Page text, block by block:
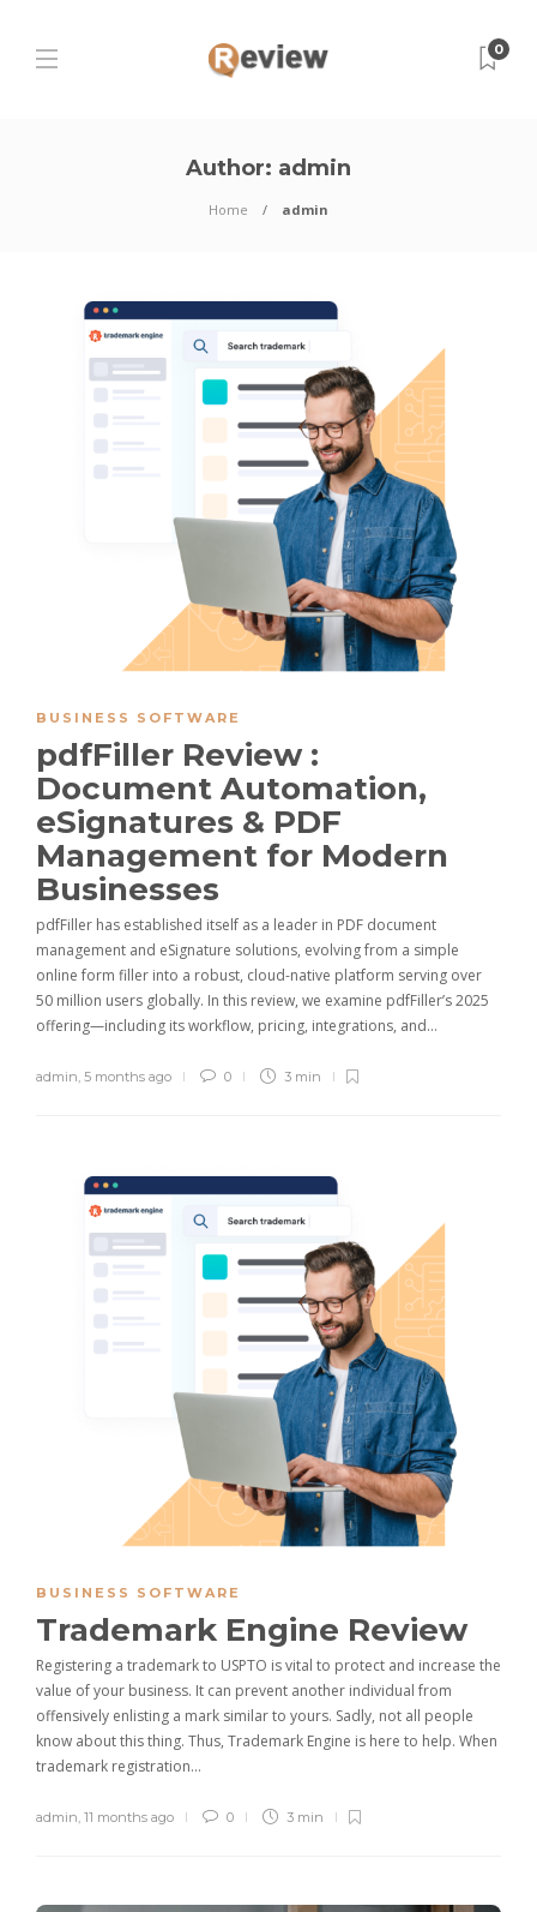
0
Author: admin
Home admin
BUSINESS SOFTWARE
pdfFiller Review :
Document Automation,
eSignatures & PDF
Management for Modern
Businesses
pdfFiller has established itself as a leader in PDF document
management and eSignature solutions, evolving from a simple
online form filler into a robust, cloud-native platform serving over
50 million users globally. In this review, we examine pdfFiller’s 2025
offering—including its workflow, pricing, integrations, and…
admin, 5 months ago 0 3 min
BUSINESS SOFTWARE
Trademark Engine Review
Registering a trademark to USPTO is vital to protect and increase the
value of your business. It can prevent another individual from
offensively enlisting a mark similar to yours. Sadly, not all people
know about this thing. Thus, Trademark Engine is here to help. When
trademark registration…
admin, 11 months ago 0 3 min